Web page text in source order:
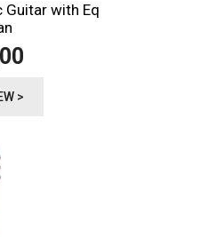
Guitar with Eq
>